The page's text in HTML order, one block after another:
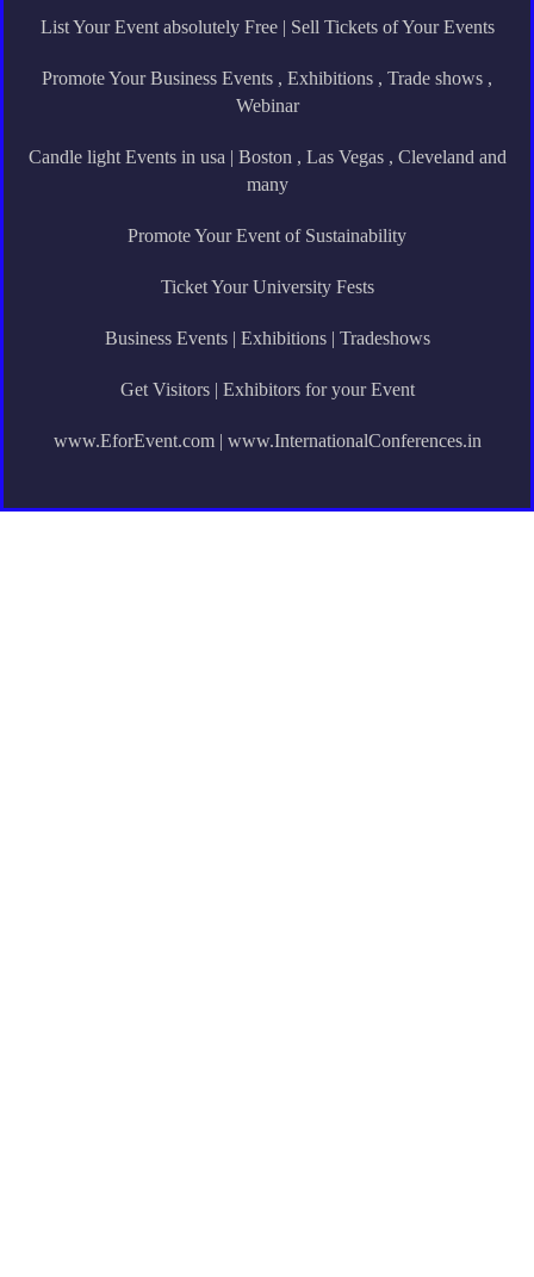
List Your Event absolutely Free | Sell Tickets of Your Events
Promote Your Business Events , Exhibitions , Trade shows ,
Webinar
Candle light Events in usa | Boston , Las Vegas , Cleveland and
many
Promote Your Event of Sustainability
Ticket Your University Fests
Business Events | Exhibitions | Tradeshows
Get Visitors | Exhibitors for your Event
www.EforEvent.com | www.InternationalConferences.in